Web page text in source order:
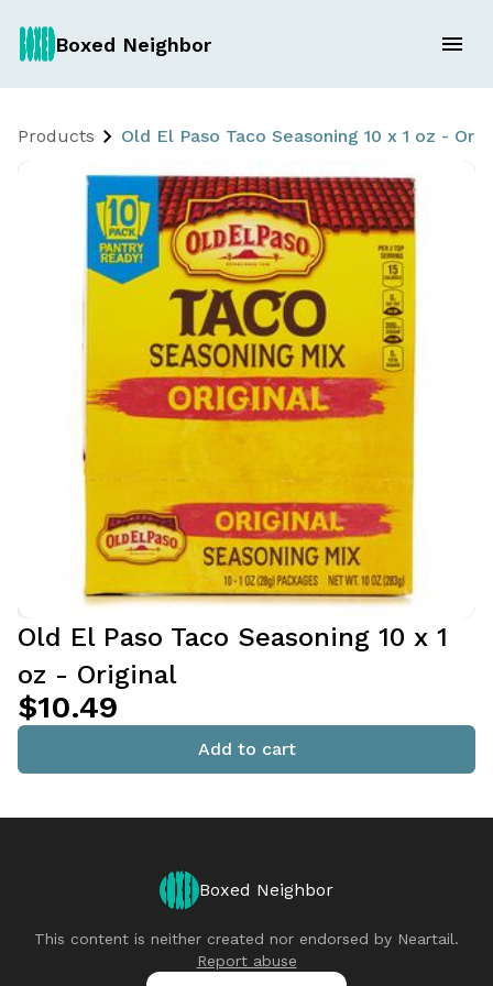
Boxed Neighbor
Products Old El Paso Taco Seasoning 10 x 1 oz -
Old El Paso Taco Seasoning 10 x 1
oz - Original
$10.49
Add to cart
Boxed Neighbor
This content is neither created nor endorsed by Neartail.
Report abuse